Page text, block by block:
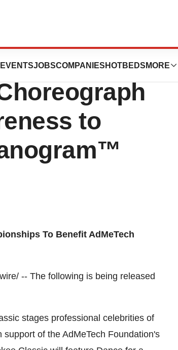
EVENTSJOBSCOMPANIES HOTBEDS MORE
Release:
to
To Benefit AdMeTech
-- The following is being released
stages professional celebrities of
of the AdMeTech Foundation's